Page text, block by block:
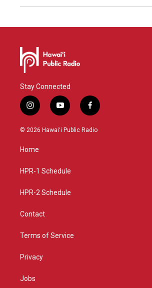
Stay Connected
i
n
s
g
a
y
o
u
f
a
c
© 2026 Hawaiʻi Public Radio
Home
HPR-1 Schedule
HPR-2 Schedule
Contact
Terms of Service
Privacy
Jobs